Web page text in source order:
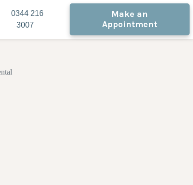
0344 216
3007
Make an
Appointment